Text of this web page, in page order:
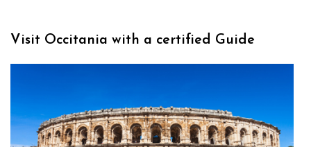
Visit Occitania with a certified Guide